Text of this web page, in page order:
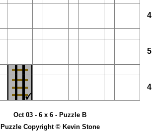
Oct 03 - 6 x 6 - Puzzle B
Puzzle Copyright © Kevin Stone